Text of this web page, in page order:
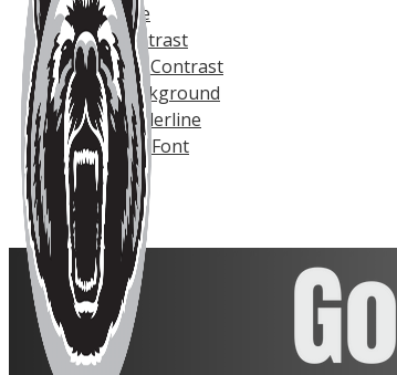
Grayscale
High Contrast
Negative Contrast
Light Background
Links Underline
Readable Font
Reset
Help